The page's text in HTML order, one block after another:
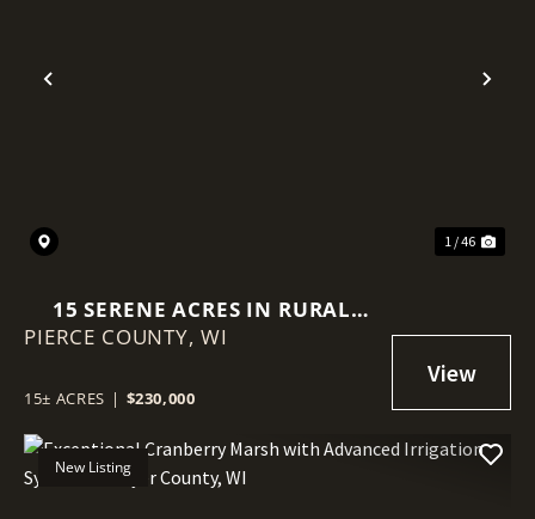
Previous
1 / 46
15 SERENE ACRES IN RURAL
PIERCE COUNTY
PIERCE COUNTY, WI
15± ACRES | $230,000
New Listing